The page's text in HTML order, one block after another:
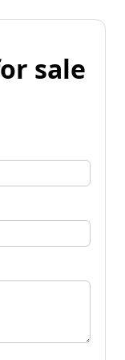
sale